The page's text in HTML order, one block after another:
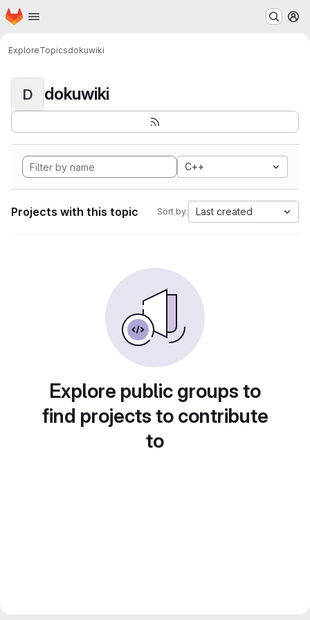
Skip to main content
Homepage
ExploreTopicsdokuwiki
D dokuwiki
C++
Projects with this topic Sort by: Last created
Explore public groups to
find projects to contribute
to